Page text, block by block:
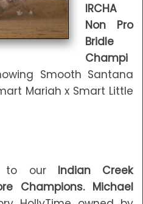
IRCHA
Non Pro
Bridle
Champi
Smooth Santana
Mariah x Smart Little
to ourIndian Creek
Champions. Michael